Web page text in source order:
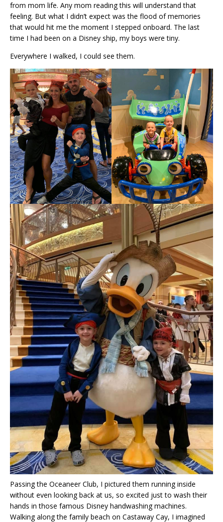
from mom life. Any mom reading this will understand that
feeling. But what I didn’t expect was the flood of memories
that would hit me the moment I stepped onboard. The last
time I had been on a Disney ship, my boys were tiny.
Everywhere I walked, I could see them.
Passing the Oceaneer Club, I pictured them running inside
without even looking back at us, so excited just to wash their
hands in those famous Disney handwashing machines.
Walking along the family beach on Castaway Cay, I imagined